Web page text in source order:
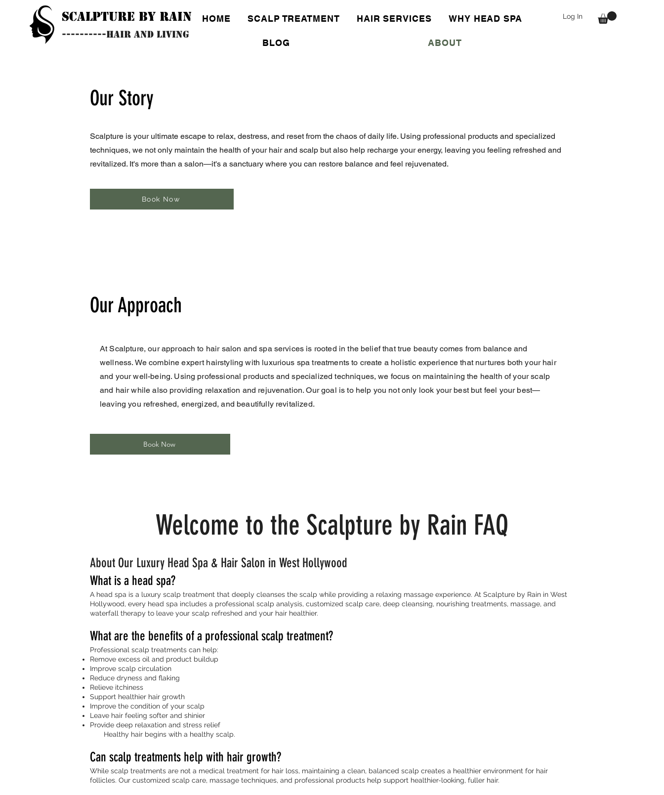
SCALPTURE BY RAIN
----------HAIR AND LIVING
HOME SCALP TREATMENT HAIR SERVICES WHY HEAD SPA
BLOG ABOUT
Log In
Our Story
Scalpture is your ultimate escape to relax, destress, and reset from the chaos of daily life. Using professional products and specialized
techniques, we not only maintain the health of your hair and scalp but also help recharge your energy, leaving you feeling refreshed and
revitalized. It's more than a salon—it's a sanctuary where you can restore balance and feel rejuvenated.
Book Now
Our Approach
At Scalpture, our approach to hair salon and spa services is rooted in the belief that true beauty comes from balance and
wellness. We combine expert hairstyling with luxurious spa treatments to create a holistic experience that nurtures both your hair
and your well-being. Using professional products and specialized techniques, we focus on maintaining the health of your scalp
and hair while also providing relaxation and rejuvenation. Our goal is to help you not only look your best but feel your best—
leaving you refreshed, energized, and beautifully revitalized.
Book Now
Welcome to the Scalpture by Rain FAQ
About Our Luxury Head Spa & Hair Salon in West Hollywood
What is a head spa?
A head spa is a luxury scalp treatment that deeply cleanses the scalp while providing a relaxing massage experience. At Scalpture by Rain in West
Hollywood, every head spa includes a professional scalp analysis, customized scalp care, deep cleansing, nourishing treatments, massage, and
waterfall therapy to leave your scalp refreshed and your hair healthier.
What are the benefits of a professional scalp treatment?
Professional scalp treatments can help:
Remove excess oil and product buildup
Improve scalp circulation
Reduce dryness and flaking
Relieve itchiness
Support healthier hair growth
Improve the condition of your scalp
Leave hair feeling softer and shinier
Provide deep relaxation and stress relief
Healthy hair begins with a healthy scalp.
Can scalp treatments help with hair growth?
While scalp treatments are not a medical treatment for hair loss, maintaining a clean, balanced scalp creates a healthier environment for hair
follicles. Our customized scalp care, massage techniques, and professional products help support healthier-looking, fuller hair.